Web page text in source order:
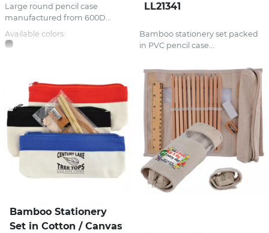
Large round pencil case
manufactured from 600D...
Available colors:
LL21341
Bamboo stationery set packed
in PVC pencil case...
Bamboo Stationery
Set in Cotton / Canvas